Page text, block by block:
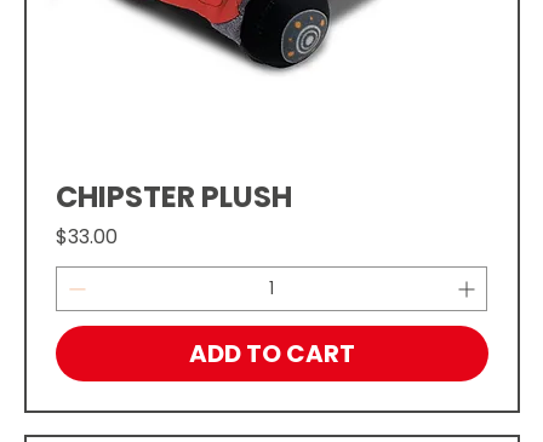
CHIPSTER PLUSH
Price
$33.00
ADD TO CART